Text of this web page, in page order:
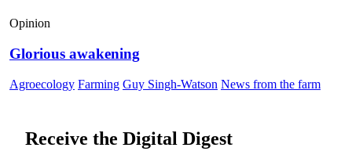
Opinion
Glorious awakening
Agroecology Farming Guy Singh-Watson News from the farm
Receive the Digital Digest